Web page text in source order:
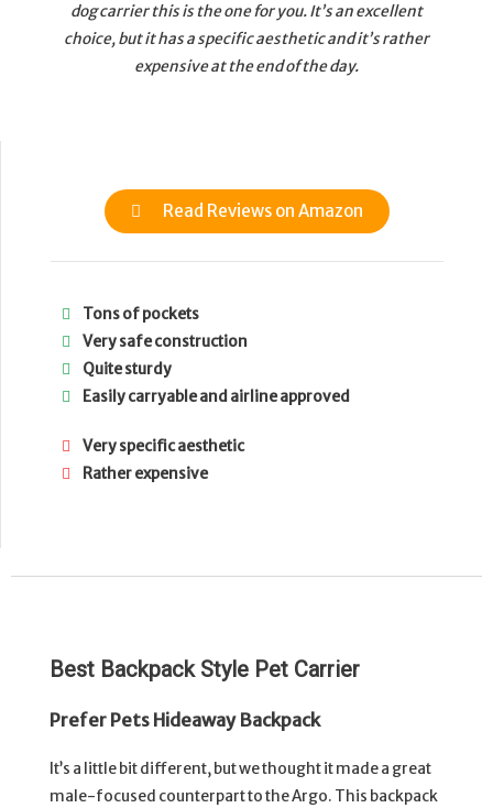
dog carrier this is the one for you. It’s an excellent
choice, but it has a specific aesthetic and it’s rather
expensive at the end of the day.
Read Reviews on Amazon
Tons of pockets
Very safe construction
Quite sturdy
Easily carryable and airline approved
Very specific aesthetic
Rather expensive
Best Backpack Style Pet Carrier
Prefer Pets Hideaway Backpack
It’s a little bit different, but we thought it made a great
male-focused counterpart to the Argo. This backpack